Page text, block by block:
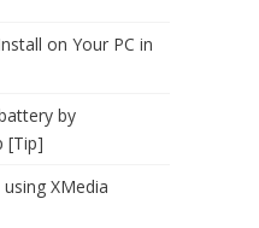
on Your PC in
by
[Tip]
XMedia